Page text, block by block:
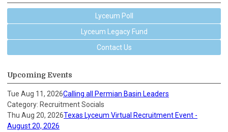
Lyceum Poll
Lyceum Legacy Fund
Contact Us
Upcoming Events
Tue Aug 11, 2026Calling all Permian Basin Leaders
Category: Recruitment Socials
Thu Aug 20, 2026Texas Lyceum Virtual Recruitment Event -
August 20, 2026